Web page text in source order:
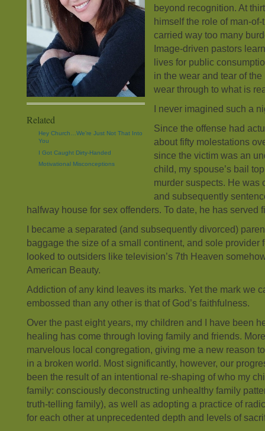
Related
Hey Church…We’re Just Not That Into
You
I Got Caught Dirty-Handed
Motivational Misconceptions
beyond recognition. At
himself the role of man-
carried way too many
Image-driven pastors
lives for public
in the wear and tear of
wear through to what is
I never imagined such a
Since the offense had
about fifty molestations
since the victim was an
child, my spouse’s bail
murder suspects. He was
and subsequently
halfway house for sex offenders. To date, he has served
I became a separated (and subsequently divorced)
baggage the size of a small continent, and sole provider
looked to outsiders like television’s 7th Heaven
American Beauty.
Addiction of any kind leaves its marks. Yet the mark we
embossed than any other is that of God’s faithfulness.
Over the past eight years, my children and I have been
healing has come through loving family and friends.
marvelous local congregation, giving me a new reason
in a broken world. Most significantly, however, our
been the result of an intentional re-shaping of who my
family: consciously deconstructing unhealthy family
truth-telling family), as well as adopting a practice of
for each other at unprecedented depth and levels of